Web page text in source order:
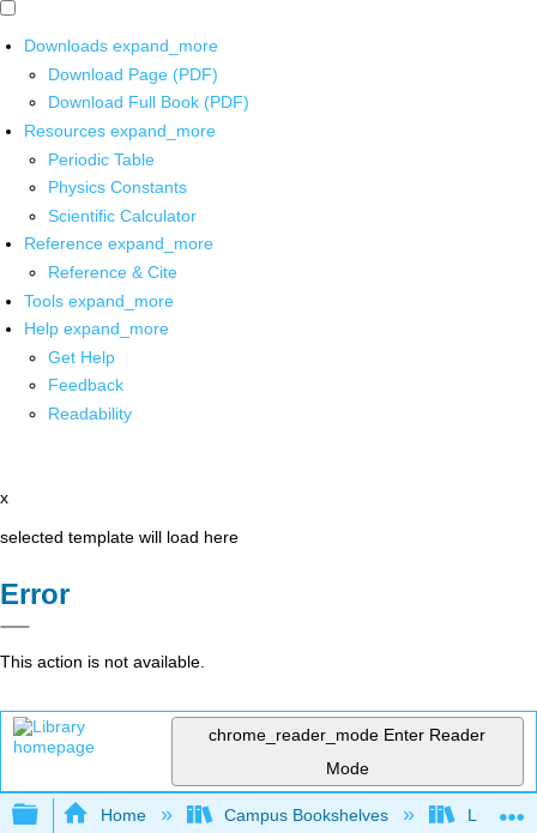
Downloads expand_more
Download Page (PDF)
Download Full Book (PDF)
Resources expand_more
Periodic Table
Physics Constants
Scientific Calculator
Reference expand_more
Reference & Cite
Tools expand_more
Help expand_more
Get Help
Feedback
Readability
x
selected template will load here
Error
This action is not available.
chrome_reader_mode Enter Reader
Mode
Expand/collapse global hierarchy
Home Campus Bookshelves Lumen